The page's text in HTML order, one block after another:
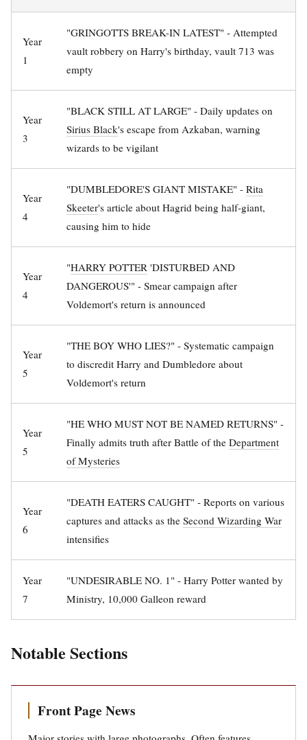
Year
1
"GRINGOTTS BREAK-IN LATEST" - Attempted
vault robbery on Harry's birthday, vault 713 was
empty
Year
3
"BLACK STILL AT LARGE" - Daily updates on
Sirius Black's escape from Azkaban, warning
wizards to be vigilant
Year
4
"DUMBLEDORE'S GIANT MISTAKE" - Rita
Skeeter's article about Hagrid being half-giant,
causing him to hide
Year
4
"HARRY POTTER 'DISTURBED AND
DANGEROUS'" - Smear campaign after
Voldemort's return is announced
Year
5
"THE BOY WHO LIES?" - Systematic campaign
to discredit Harry and Dumbledore about
Voldemort's return
Year
5
"HE WHO MUST NOT BE NAMED RETURNS" -
Finally admits truth after Battle of the Department
of Mysteries
Year
6
"DEATH EATERS CAUGHT" - Reports on various
captures and attacks as the Second Wizarding War
intensifies
Year
7
"UNDESIRABLE NO. 1" - Harry Potter wanted by
Ministry, 10,000 Galleon reward
Notable Sections
Front Page News